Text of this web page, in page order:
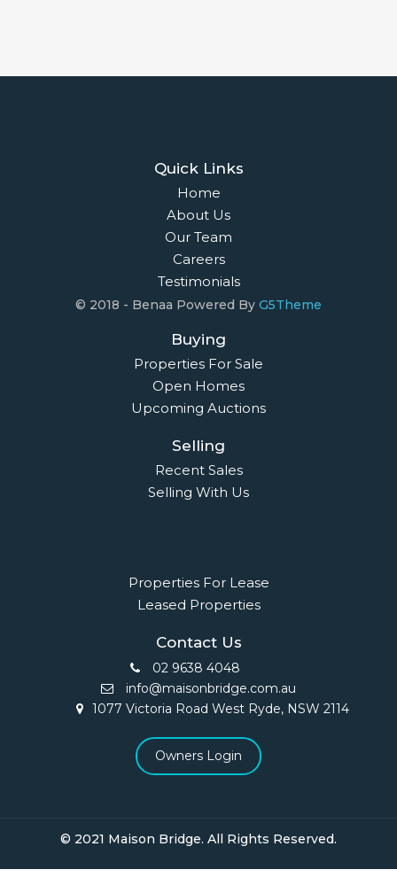
Quick Links
Home
About Us
Our Team
Careers
Testimonials
© 2018 - Benaa Powered By G5Theme
Buying
Properties For Sale
Open Homes
Upcoming Auctions
Selling
Recent Sales
Selling With Us
Properties For Lease
Leased Properties
Contact Us
02 9638 4048
info@maisonbridge.com.au
1077 Victoria Road West Ryde, NSW 2114
Owners Login
© 2021 Maison Bridge. All Rights Reserved.